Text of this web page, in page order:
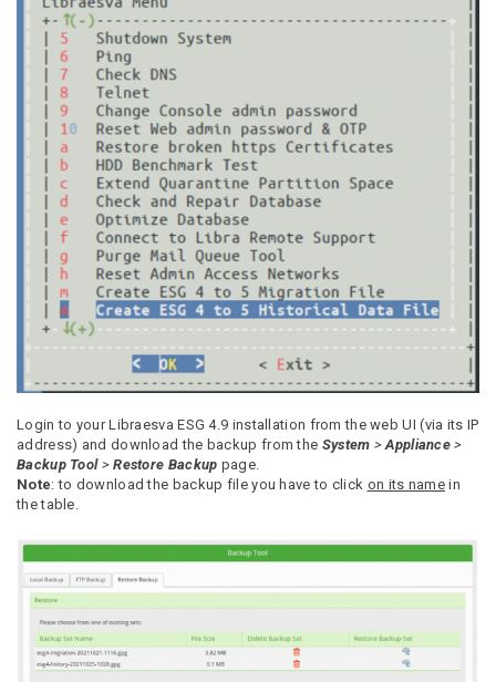
Login to your Libraesva ESG 4.9 installation from the web UI (via its IP
address) and download the backup from the System >Appliance >
Backup Tool>Restore Backup page.
Note: to download the backup file you have to click on its namein
the table.